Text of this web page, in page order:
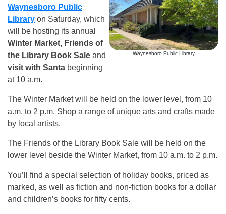
Waynesboro Public Library
Waynesboro Public
Library on Saturday, which
will be hosting its annual
Winter Market, Friends of
the Library Book Sale and
visit with Santa beginning
at 10 a.m.
The Winter Market will be held on the lower level, from 10
a.m. to 2 p.m. Shop a range of unique arts and crafts made
by local artists.
The Friends of the Library Book Sale will be held on the
lower level beside the Winter Market, from 10 a.m. to 2 p.m.
You’ll find a special selection of holiday books, priced as
marked, as well as fiction and non-fiction books for a dollar
and children’s books for fifty cents.